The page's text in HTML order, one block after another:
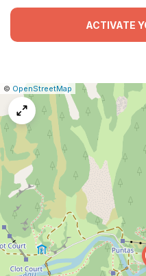
ACTIVATE
Leaflet
|© OpenStreetMap
Report
a
map
issue